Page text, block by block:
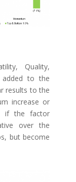
Quality,
added to the
results to the
increase or
if the factor
over the
but become